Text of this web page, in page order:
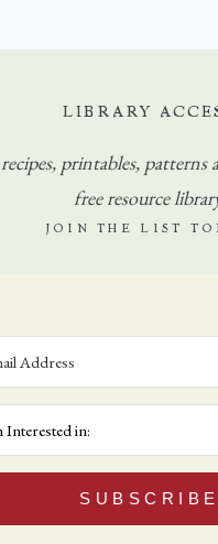
LIBRARY
recipes, printables, patterns
free resource
JOIN THE LIST
SUBSCRIBE